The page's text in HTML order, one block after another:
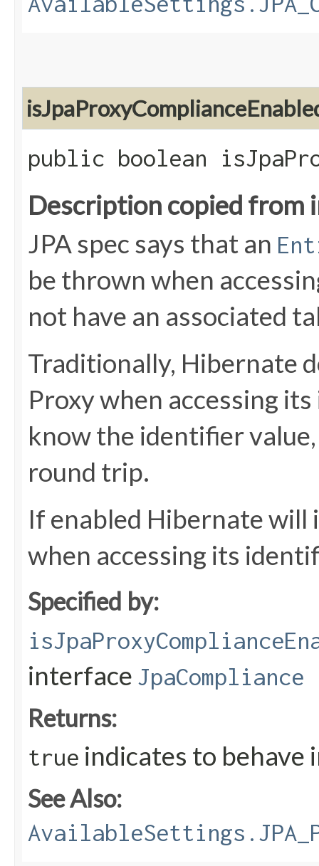
public boolean
Description copied from
JPA spec says that an
be thrown when
not have an associated
Traditionally, Hibernate
Proxy when accessing
know the identifier
round trip.
If enabled Hibernate
when accessing its
Specified by:
interface JpaCompliance
Returns:
true indicates to behave
See Also: